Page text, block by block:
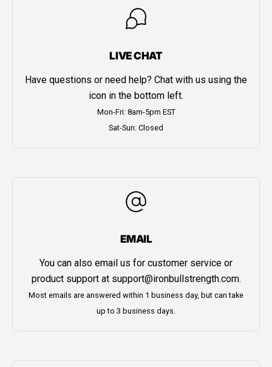
LIVE CHAT
Have questions or need help? Chat with us using the
icon in the bottom left.
Mon-Fri: 8am-5pm EST
Sat-Sun: Closed
EMAIL
You can also email us for customer service or
product support at support@ironbullstrength.com.
Most emails are answered within 1 business day, but can take
up to 3 business days.